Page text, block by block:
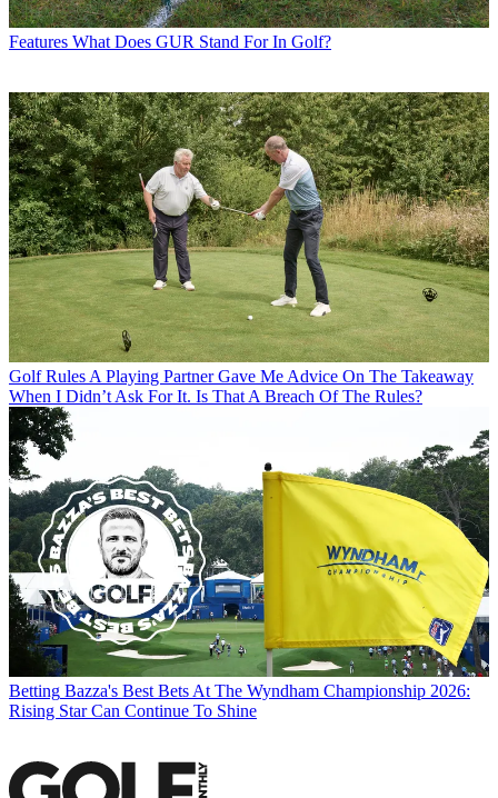
Features What Does GUR Stand For In Golf?
Golf Rules A Playing Partner Gave Me Advice On The Takeaway
When I Didn’t Ask For It. Is That A Breach Of The Rules?
Betting Bazza's Best Bets At The Wyndham Championship 2026:
Rising Star Can Continue To Shine